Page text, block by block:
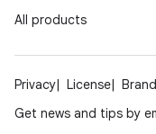
All products
Privacy License
Get news and tips by